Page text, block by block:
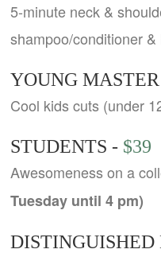
5-minute neck &
shampoo/conditioner
YOUNG
Cool kids cuts (under
STUDENTS - $39
Awesomeness on a
Tuesday until 4 pm)
DISTINGUISHED